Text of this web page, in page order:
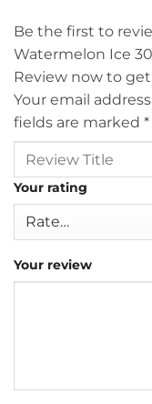
Be the first to
Watermelon Ice
Review now to
Your email
fields are marked *
Your rating
Your review